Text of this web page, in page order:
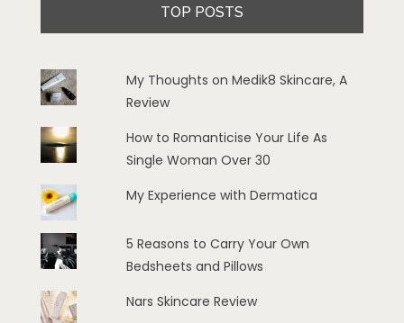
TOP POSTS
My Thoughts on Medik8 Skincare, A
Review
How to Romanticise Your Life As
Single Woman Over 30
My Experience with Dermatica
5 Reasons to Carry Your Own
Bedsheets and Pillows
Nars Skincare Review